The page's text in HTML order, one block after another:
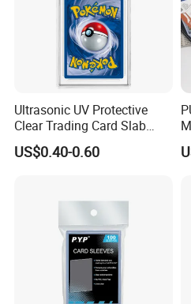
Ultrasonic UV Protective
Clear Trading Card Slab
Case Plastic Pokemon Size
Grading Card Slab
US$0.40-0.60